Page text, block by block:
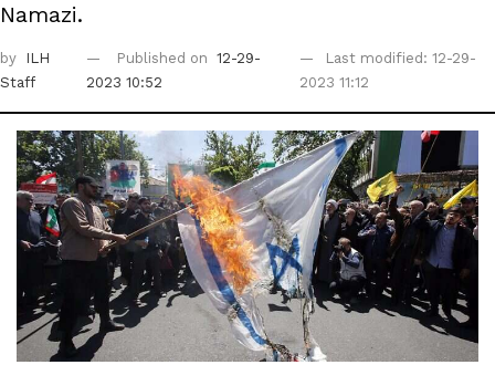
Namazi.
by
ILH
Staff
Published on 12-29-
2023 10:52
Last modified: 12-29-
2023 11:12